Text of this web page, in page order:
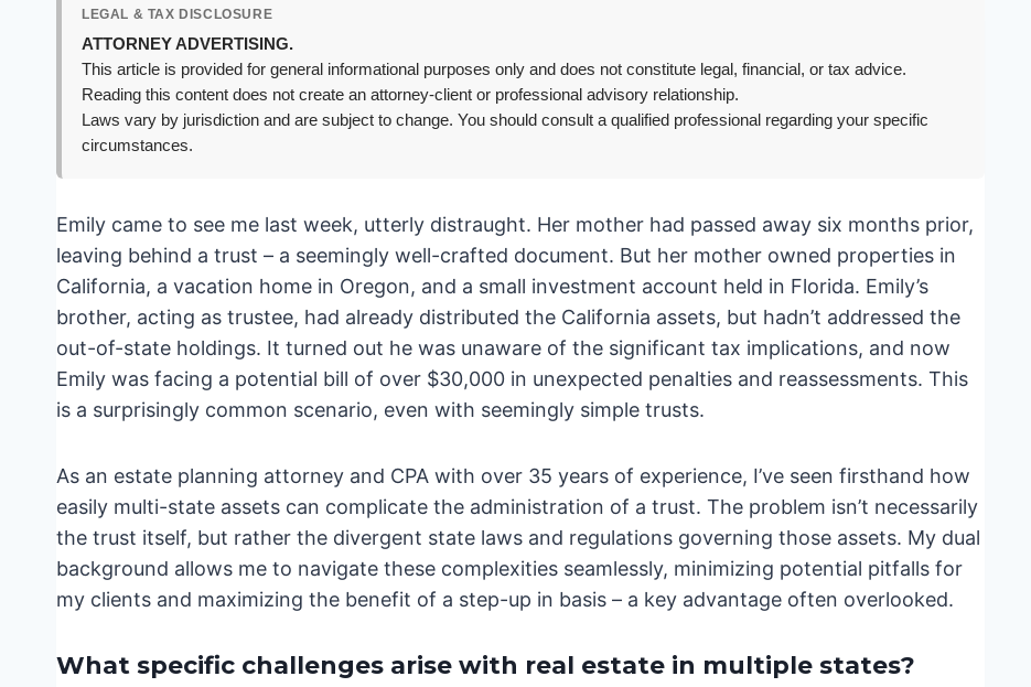
LEGAL & TAX DISCLOSURE
ATTORNEY ADVERTISING.
This article is provided for general informational purposes only and does not constitute legal, financial, or tax advice.
Reading this content does not create an attorney-client or professional advisory relationship.
Laws vary by jurisdiction and are subject to change. You should consult a qualified professional regarding your specific
circumstances.
Emily came to see me last week, utterly distraught. Her mother had passed away six months prior,
leaving behind a trust – a seemingly well-crafted document. But her mother owned properties in
California, a vacation home in Oregon, and a small investment account held in Florida. Emily’s
brother, acting as trustee, had already distributed the California assets, but hadn’t addressed the
out-of-state holdings. It turned out he was unaware of the significant tax implications, and now
Emily was facing a potential bill of over $30,000 in unexpected penalties and reassessments. This
is a surprisingly common scenario, even with seemingly simple trusts.
As an estate planning attorney and CPA with over 35 years of experience, I’ve seen firsthand how
easily multi-state assets can complicate the administration of a trust. The problem isn’t necessarily
the trust itself, but rather the divergent state laws and regulations governing those assets. My dual
background allows me to navigate these complexities seamlessly, minimizing potential pitfalls for
my clients and maximizing the benefit of a step-up in basis – a key advantage often overlooked.
What specific challenges arise with real estate in multiple states?